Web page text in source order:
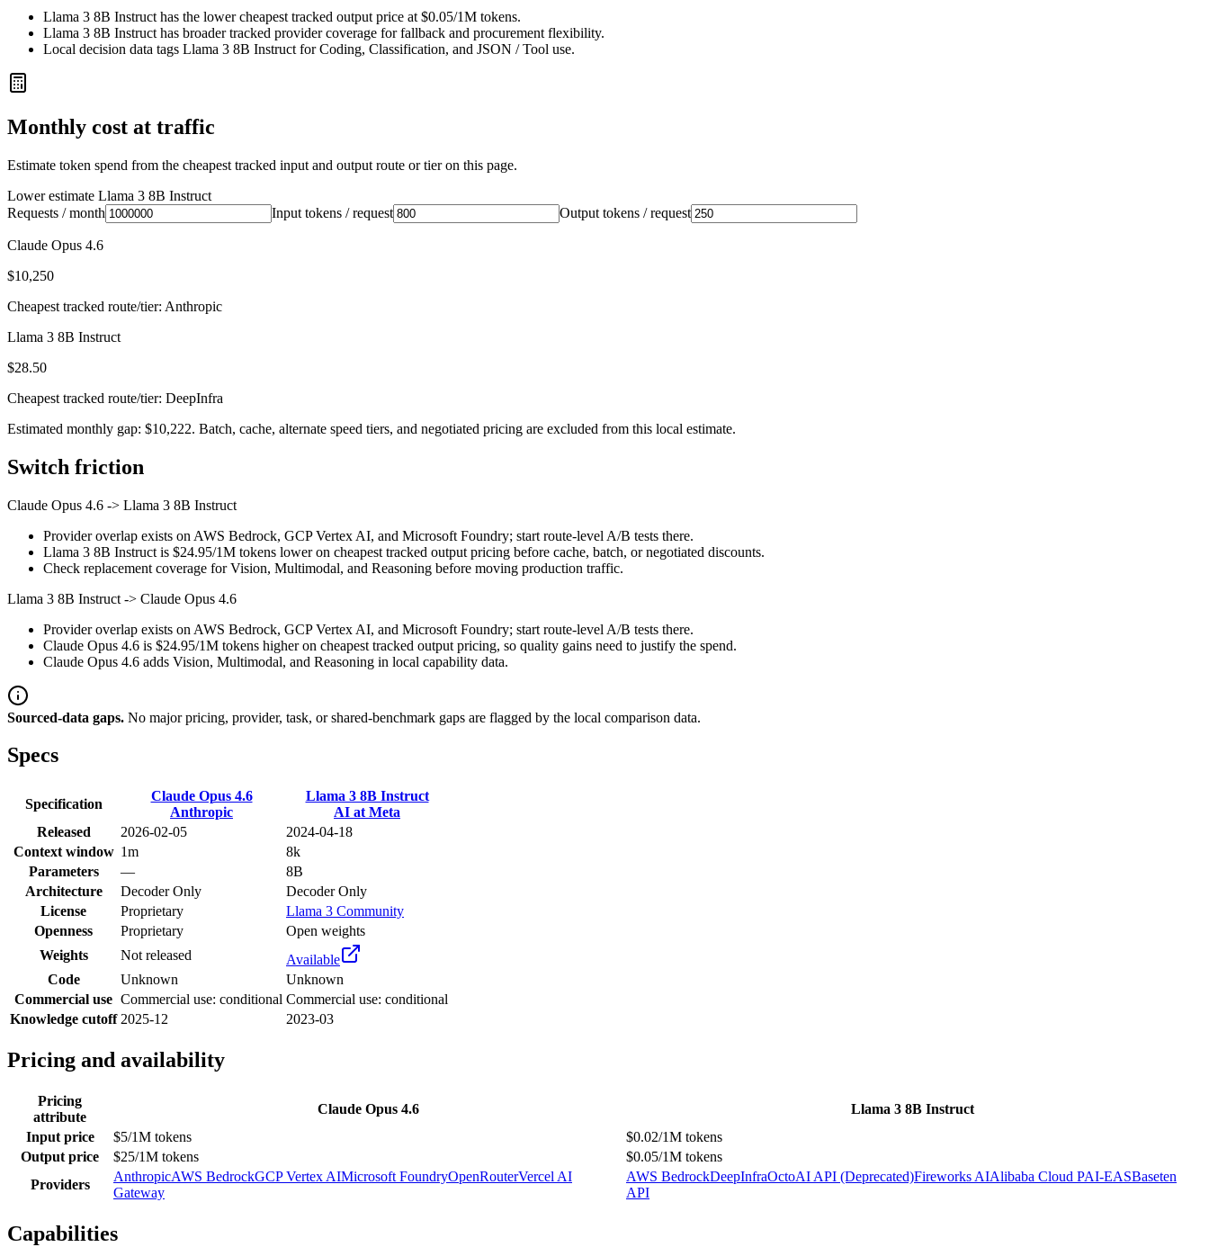
Llama 3 8B Instruct has the lower cheapest tracked output price at $0.05/1M tokens.
Llama 3 8B Instruct has broader tracked provider coverage for fallback and procurement flexibility.
Local decision data tags Llama 3 8B Instruct for Coding, Classification, and JSON / Tool use.
Monthly cost at traffic
Estimate token spend from the cheapest tracked input and output route or tier on this page.
Lower estimate Llama 3 8B Instruct
Requests / month
Input tokens / request Output tokens / request
Claude Opus 4.6
$10,250
Cheapest tracked route/tier: Anthropic
Llama 3 8B Instruct
$28.50
Cheapest tracked route/tier: DeepInfra
Estimated monthly gap: $10,222. Batch, cache, alternate speed tiers, and negotiated pricing are excluded from this local estimate.
Switch friction
Claude Opus 4.6 -> Llama 3 8B Instruct
Provider overlap exists on AWS Bedrock, GCP Vertex AI, and Microsoft Foundry; start route-level A/B tests there.
Llama 3 8B Instruct is $24.95/1M tokens lower on cheapest tracked output pricing before cache, batch, or negotiated discounts.
Check replacement coverage for Vision, Multimodal, and Reasoning before moving production traffic.
Llama 3 8B Instruct -> Claude Opus 4.6
Provider overlap exists on AWS Bedrock, GCP Vertex AI, and Microsoft Foundry; start route-level A/B tests there.
Claude Opus 4.6 is $24.95/1M tokens higher on cheapest tracked output pricing, so quality gains need to justify the spend.
Claude Opus 4.6 adds Vision, Multimodal, and Reasoning in local capability data.
Sourced-data gaps. No major pricing, provider, task, or shared-benchmark gaps are flagged by the local comparison data.
Specs
Specification
Claude Opus 4.6
Anthropic
Llama 3 8B Instruct
AI at Meta
Released
2026-02-05
2024-04-18
Context window 1m
8k
Parameters
—
8B
Architecture
Decoder Only
Decoder Only
License
Proprietary
Llama 3 Community
Openness
Proprietary
Open weights
Weights
Not released
Available
Code
Unknown
Unknown
Commercial use Commercial use: conditional Commercial use: conditional
Knowledge cutoff 2025-12 2023-03
Pricing and availability
Pricing
attribute
Claude Opus 4.6
Llama 3 8B Instruct
Input price
$5/1M tokens
$0.02/1M tokens
Output price
$25/1M tokens
$0.05/1M tokens
Providers
AnthropicAWS BedrockGCP Vertex AIMicrosoft FoundryOpenRouterVercel AI
Gateway
AWS BedrockDeepInfraOctoAI API (Deprecated)Fireworks AIAlibaba Cloud PAI-EASBaseten
API
Capabilities